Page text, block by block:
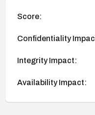
Score:
Confidentiality
Integrity Impact:
Availability Impact: